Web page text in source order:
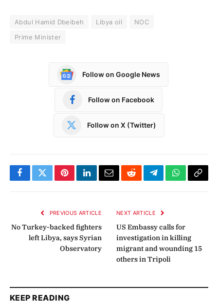
Abdul Hamid Dbeibeh Libya oil
NOC
Prime Minister
Follow on Google News
Follow on Facebook
Follow on X (Twitter)
FacebookTwitterPinterestLinkedInEmailRedditTelegramWhatsApp
Copy
PREVIOUS ARTICLE
No Turkey-backed fighters
left Libya, says Syrian
Observatory
NEXT ARTICLE
US Embassy calls for
investigation in killing
migrant and wounding 15
others in Tripoli
KEEP READING